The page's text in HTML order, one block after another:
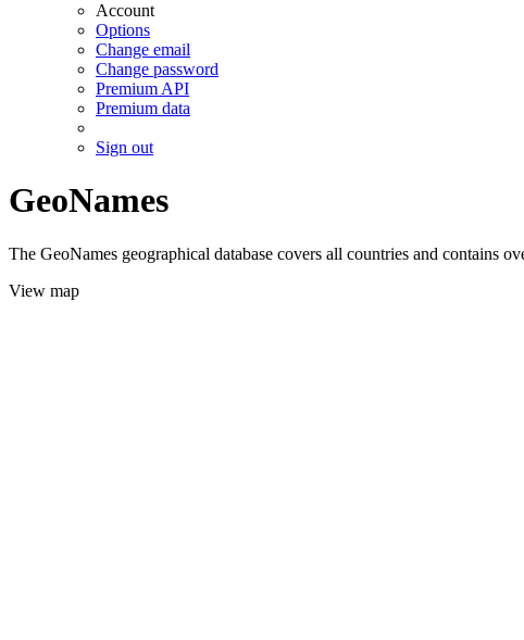
Account
Options
Change email
Change password
Premium API
Premium data
Sign out
GeoNames
The GeoNames geographical database covers all countries and contains
View map